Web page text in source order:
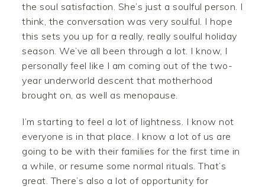
the soul satisfaction. She’s just a soulful person. I
think, the conversation was very soulful. I hope
this sets you up for a really, really soulful holiday
season. We’ve all been through a lot. I know, I
personally feel like I am coming out of the two-
year underworld descent that motherhood
brought on, as well as menopause.
I’m starting to feel a lot of lightness. I know not
everyone is in that place. I know a lot of us are
going to be with their families for the first time in
a while, or resume some normal rituals. That’s
great. There’s also a lot of opportunity for